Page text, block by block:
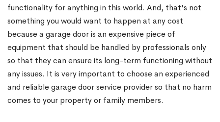
functionality for anything in this world. And, that's not
something you would want to happen at any cost
because a garage door is an expensive piece of
equipment that should be handled by professionals only
so that they can ensure its long-term functioning without
any issues. It is very important to choose an experienced
and reliable garage door service provider so that no harm
comes to your property or family members.